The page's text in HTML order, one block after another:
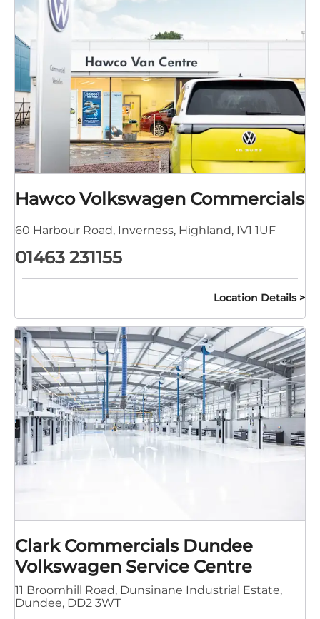
Hawco Volkswagen Commercials
60 Harbour Road, Inverness, Highland, IV1 1UF
01463 231155
Location Details
Clark Commercials Dundee
Volkswagen Service Centre
11 Broomhill Road, Dunsinane Industrial Estate,
Dundee, DD2 3WT